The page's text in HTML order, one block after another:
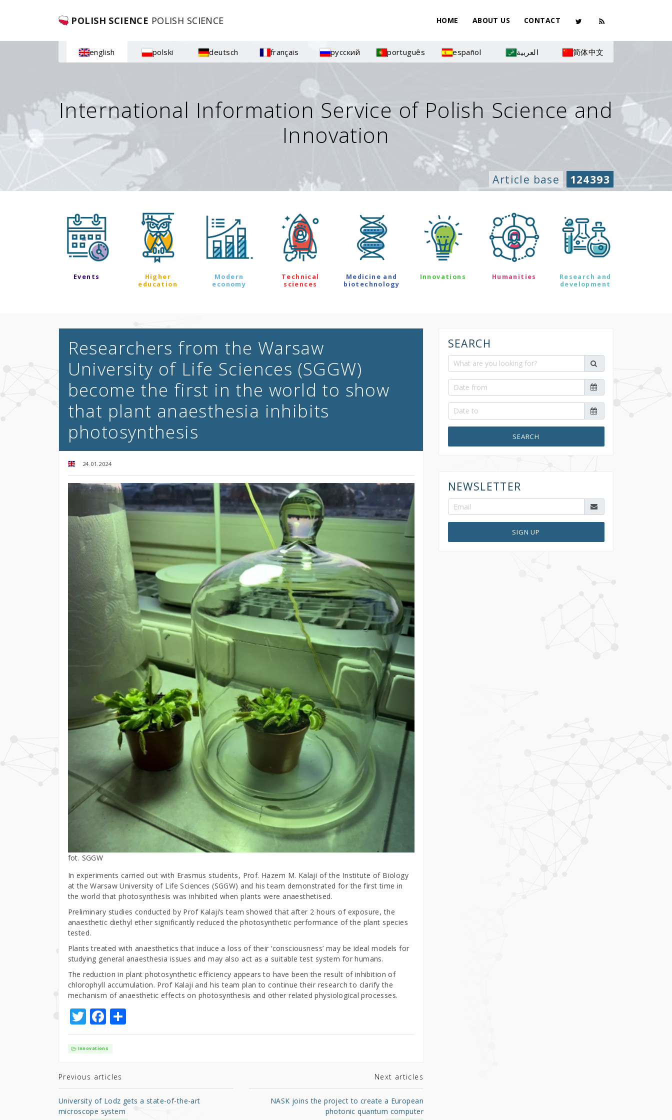
POLISH SCIENCE POLISH SCIENCE HOME ABOUT US CONTACT
english polski deutsch français русский português español العربية 简体中文
International Information Service of Polish Science and
Innovation
Article base 124393
Events
Higher
education
Modern
economy
Technical
sciences
Medicine and
biotechnology
Innovations Humanities
Research and
development
Researchers from the Warsaw
University of Life Sciences (SGGW)
become the first in the world to show
that plant anaesthesia inhibits
photosynthesis
24.01.2024
fot. SGGW
In experiments carried out with Erasmus students, Prof. Hazem M. Kalaji of the Institute of Biology
at the Warsaw University of Life Sciences (SGGW) and his team demonstrated for the first time in
the world that photosynthesis was inhibited when plants were anaesthetised.
Preliminary studies conducted by Prof Kalaji’s team showed that after 2 hours of exposure, the
anaesthetic diethyl ether significantly reduced the photosynthetic performance of the plant species
tested.
Plants treated with anaesthetics that induce a loss of their ‘consciousness’ may be ideal models for
studying general anaesthesia issues and may also act as a suitable test system for humans.
The reduction in plant photosynthetic efficiency appears to have been the result of inhibition of
chlorophyll accumulation. Prof Kalaji and his team plan to continue their research to clarify the
mechanism of anaesthetic effects on photosynthesis and other related physiological processes.
T
w
it
r
F
a
c
b
o
o
S
h
Innovations
Previous articles
University of Lodz gets a state-of-the-art
microscope system
Next articles
NASK joins the project to create a European
photonic quantum computer
SEARCH
SEARCH
NEWSLETTER
SIGN UP